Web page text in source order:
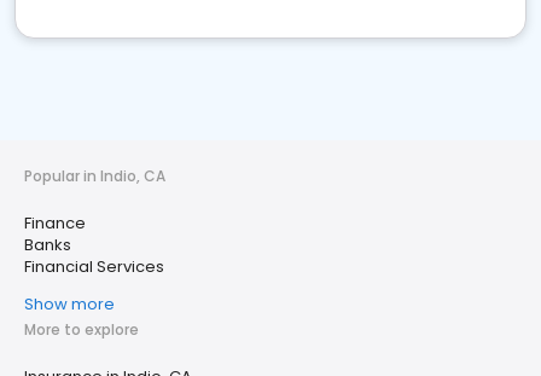
Popular in Indio, CA
Finance
Banks
Financial Services
Show more
More to explore